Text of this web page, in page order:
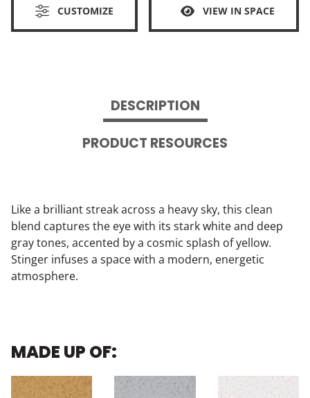
CUSTOMIZE VIEW IN SPACE
DESCRIPTION
PRODUCT RESOURCES
Like a brilliant streak across a heavy sky, this clean
blend captures the eye with its stark white and deep
gray tones, accented by a cosmic splash of yellow.
Stinger infuses a space with a modern, energetic
atmosphere.
MADE UP OF: